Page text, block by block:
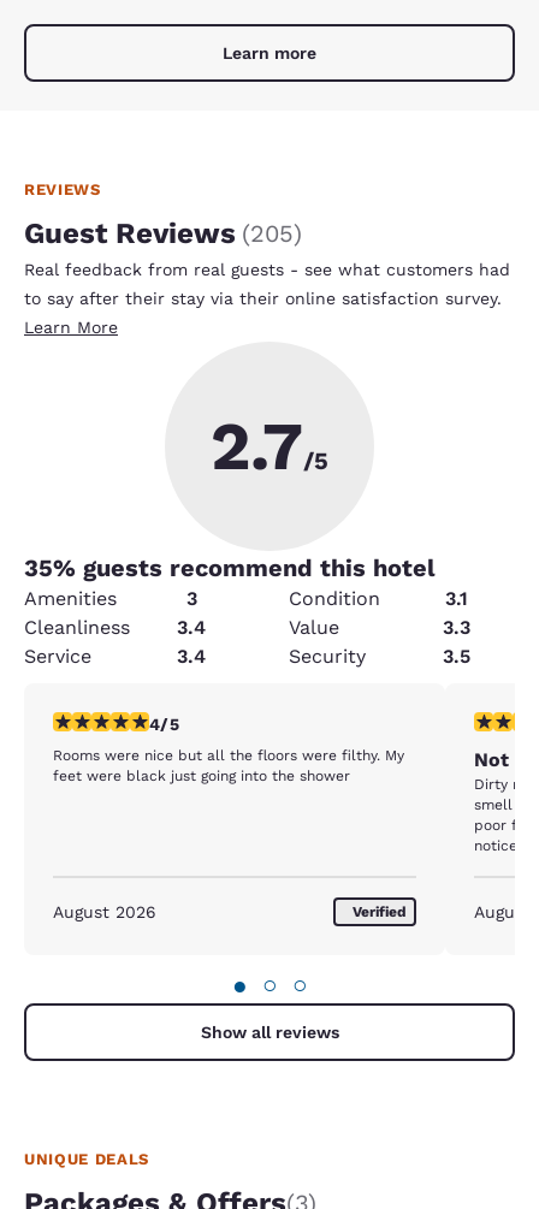
Learn more
REVIEWS
Guest Reviews (205)
Real feedback from real guests - see what customers had
to say after their stay via their online satisfaction survey.
Learn More
2.7/5
35% guests recommend this hotel
Amenities 3 Condition
3.1
Cleanliness
3.4 Value
3.3
Service
3.4 Security 3.5
4 stars rating. Very Good. 1 review
4/5
Rooms were nice but all the floors were filthy. My
feet were black just going into the shower
August 2026 Verified
3 stars
Not
Dirty
smell in
poor
notice,
August
● ○ ○
Show all reviews
UNIQUE DEALS
(3)